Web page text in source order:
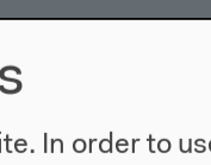
In order to